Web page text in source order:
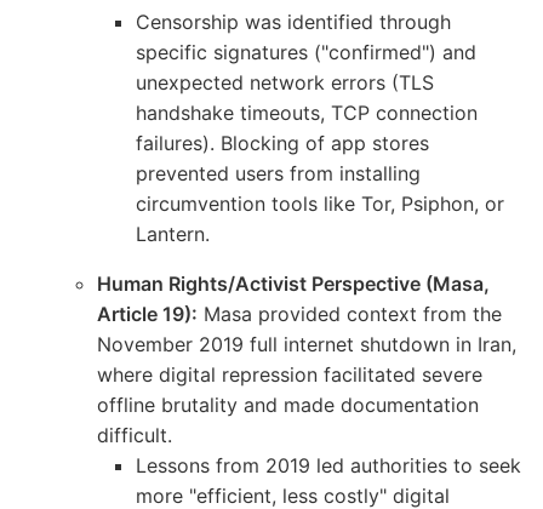
Censorship was identified through
specific signatures ("confirmed") and
unexpected network errors (TLS
handshake timeouts, TCP connection
failures). Blocking of app stores
prevented users from installing
circumvention tools like Tor, Psiphon, or
Lantern.
Human Rights/Activist Perspective (Masa,
Article 19): Masa provided context from the
November 2019 full internet shutdown in Iran,
where digital repression facilitated severe
offline brutality and made documentation
difficult.
Lessons from 2019 led authorities to seek
more "efficient, less costly" digital